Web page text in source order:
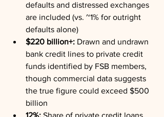
defaults and distressed exchanges
are included (vs. ~1% for outright
defaults alone)
$220 billion+: Drawn and undrawn
bank credit lines to private credit
funds identified by FSB members,
though commercial data suggests
the true figure could exceed $500
billion
12%: Share of private credit loans